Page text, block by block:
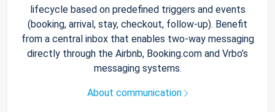
lifecycle based on predefined triggers and events
(booking, arrival, stay, checkout, follow-up). Benefit
from a central inbox that enables two-way messaging
directly through the Airbnb, Booking.com and Vrbo’s
messaging systems.
About communication